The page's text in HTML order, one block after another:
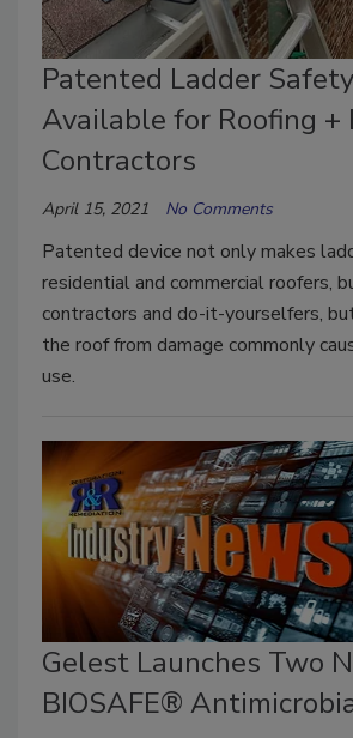
Patented Ladder
Available for Roofing +
Contractors
April 15, 2021 No Comments
Patented device not only makes
residential and commercial roofers,
contractors and do-it-yourselfers,
the roof from damage commonly
use.
Gelest Launches Two
BIOSAFE®